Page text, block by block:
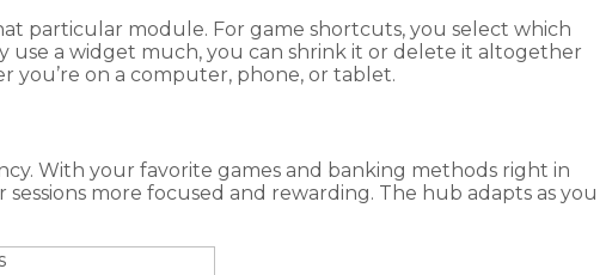
particular module. For game shortcuts, you select which
a widget much, you can shrink it or delete it altogether
you’re on a computer, phone, or tablet.
With your favorite games and banking methods right in
more focused and rewarding. The hub adapts as you